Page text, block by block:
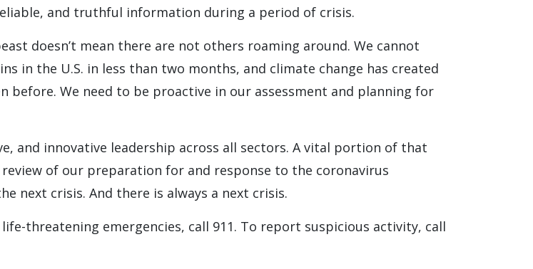
and truthful information during a period of crisis.
doesn’t mean there are not others roaming around. We cannot
in the U.S. in less than two months, and climate change has created
before. We need to be proactive in our assessment and planning for
and innovative leadership across all sectors. A vital portion of that
of our preparation for and response to the coronavirus
next crisis. And there is always a next crisis.
life-threatening emergencies, call 911. To report suspicious activity, call